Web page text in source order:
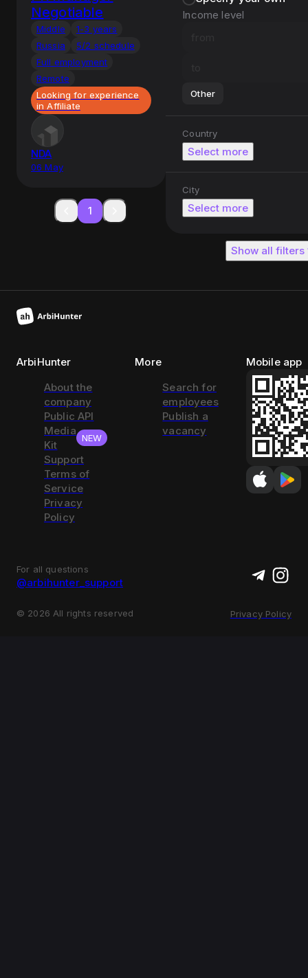
Negotiable
Middle
1-3 years
Russia
5/2 schedule
Full employment
Remote
Looking for experience
in Affiliate
NDA
06 May
1
Income level
Other
Country
Select more
City
Select more
Show all filters
ArbiHunter
About the
company
Public API
Media
Kit
NEW
Support
Terms of
Service
Privacy
Policy
More
Search for
employees
Publish a
vacancy
Mobile app
For all questions
@arbihunter_support
© 2026 All rights reserved Privacy Policy